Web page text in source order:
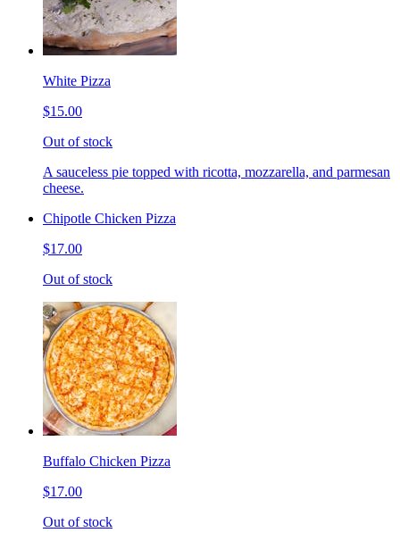
White Pizza
$15.00
Out of stock
A sauceless pie topped with ricotta, mozzarella, and parmesan
cheese.
Chipotle Chicken Pizza
$17.00
Out of stock
Buffalo Chicken Pizza
$17.00
Out of stock